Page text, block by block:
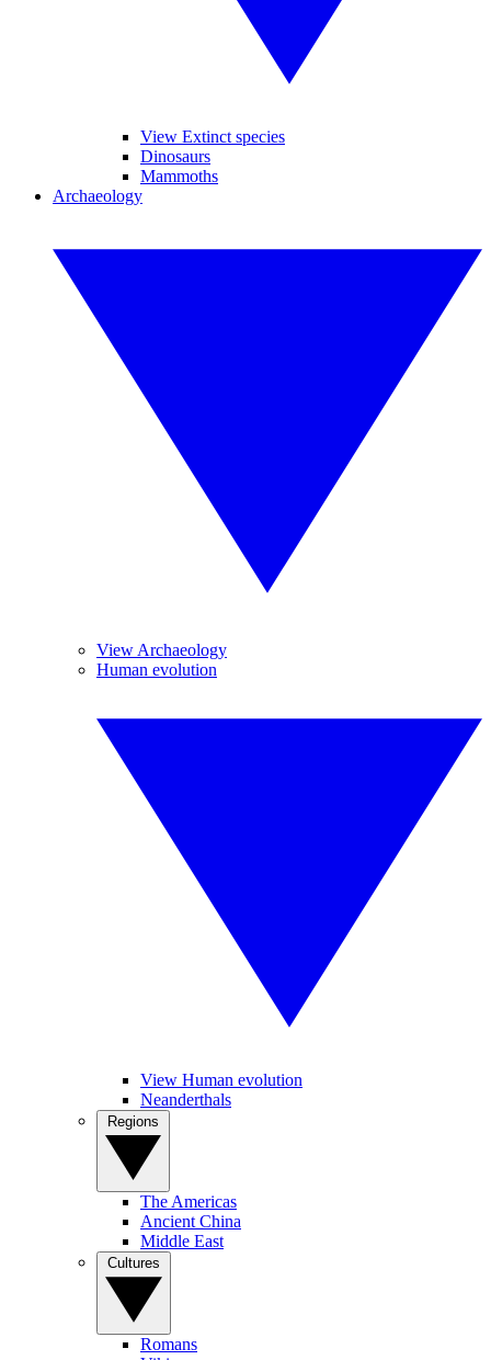
View Extinct species
Dinosaurs
Mammoths
Archaeology
View Archaeology
Human evolution
View Human evolution
Neanderthals
The Americas
Ancient China
Middle East
Romans